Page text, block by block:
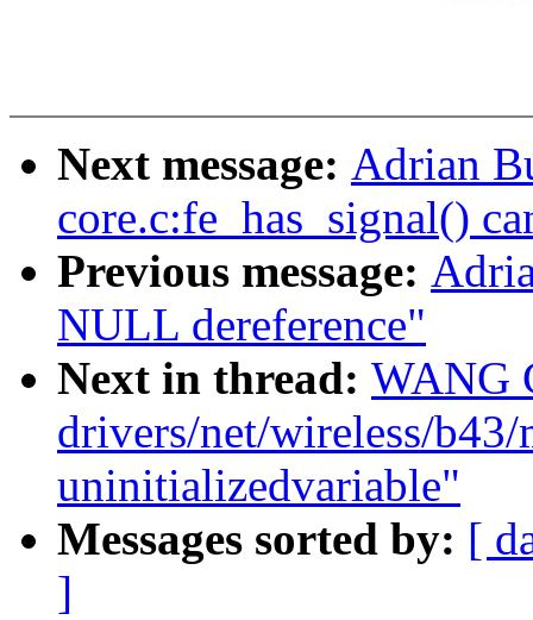
Next message: Adrian
core.c:fe_has_signal()
Previous message:
NULL dereference"
Next in thread: WANG
drivers/net/wireless/
uninitializedvariable"
Messages sorted by: [
]